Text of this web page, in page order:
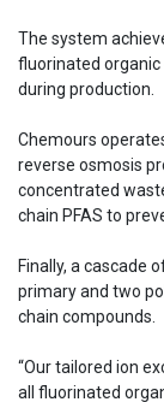
The system
fluorinated
during production.
Chemours
reverse osmosis
concentrated
chain PFAS to
Finally, a cascade
primary and two
chain compounds.
“Our tailored ion
all fluorinated